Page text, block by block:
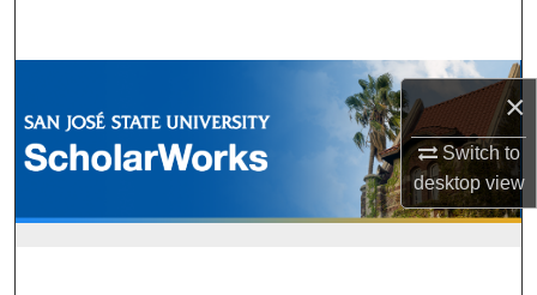
×
Switch to
desktopview
Browse Collections
My Account